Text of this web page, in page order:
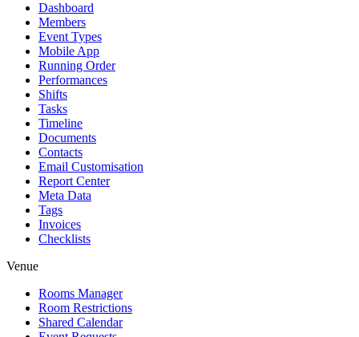
Dashboard
Members
Event Types
Mobile App
Running Order
Performances
Shifts
Tasks
Timeline
Documents
Contacts
Email Customisation
Report Center
Meta Data
Tags
Invoices
Checklists
Venue
Rooms Manager
Room Restrictions
Shared Calendar